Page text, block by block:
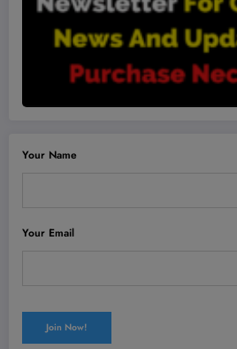
Your Name
Your Email